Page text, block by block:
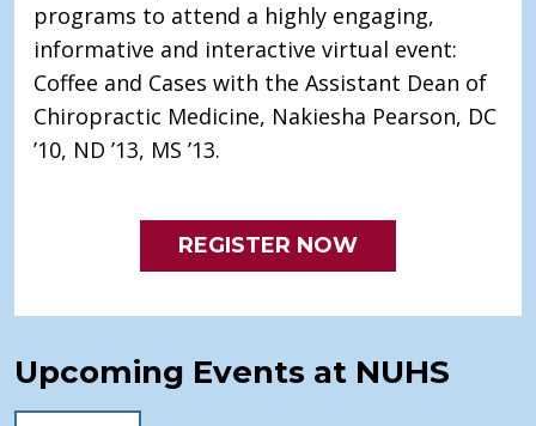
programs to attend a highly engaging,
informative and interactive virtual event:
Coffee and Cases with the Assistant Dean of
Chiropractic Medicine, Nakiesha Pearson, DC
’10, ND ’13, MS ’13.
REGISTER NOW
Upcoming Events at NUHS